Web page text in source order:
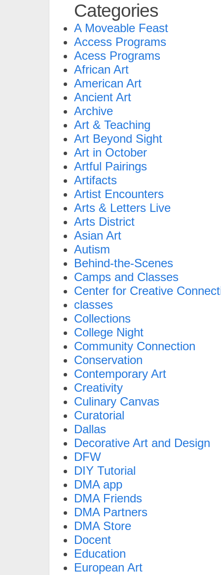
Categories
A Moveable Feast
Access Programs
Acess Programs
African Art
American Art
Ancient Art
Archive
Art & Teaching
Art Beyond Sight
Art in October
Artful Pairings
Artifacts
Artist Encounters
Arts & Letters Live
Arts District
Asian Art
Autism
Behind-the-Scenes
Camps and Classes
Center for Creative
classes
Collections
College Night
Community Connection
Conservation
Contemporary Art
Creativity
Culinary Canvas
Curatorial
Dallas
Decorative Art and Design
DFW
DIY Tutorial
DMA app
DMA Friends
DMA Partners
DMA Store
Docent
Education
European Art